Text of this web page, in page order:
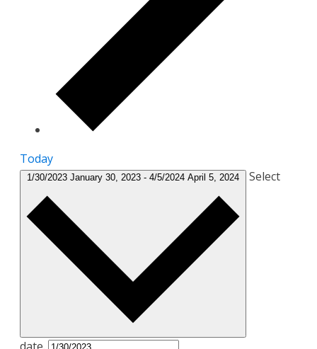
Today
1/30/2023 January 30, 2023 - 4/5/2024 April 5, 2024 Select